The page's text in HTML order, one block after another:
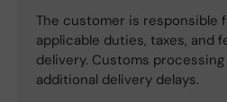
The customer is responsible
applicable duties, taxes, and
delivery. Customs
additional delivery delays.